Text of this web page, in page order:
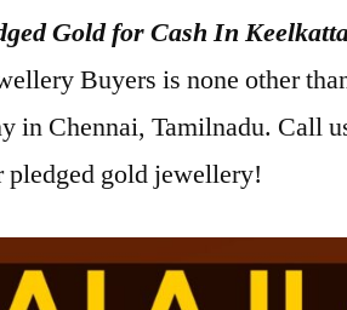
Gold for Cash In
Buyers is none other
in Chennai, Tamilnadu. Call
pledged gold jewellery!